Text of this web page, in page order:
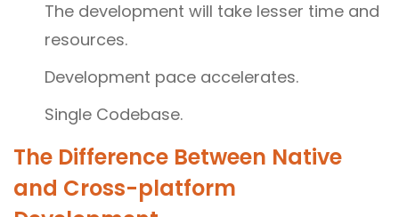
The development will take lesser time and
resources.
Development pace accelerates.
Single Codebase.
The Difference Between Native
and Cross-platform